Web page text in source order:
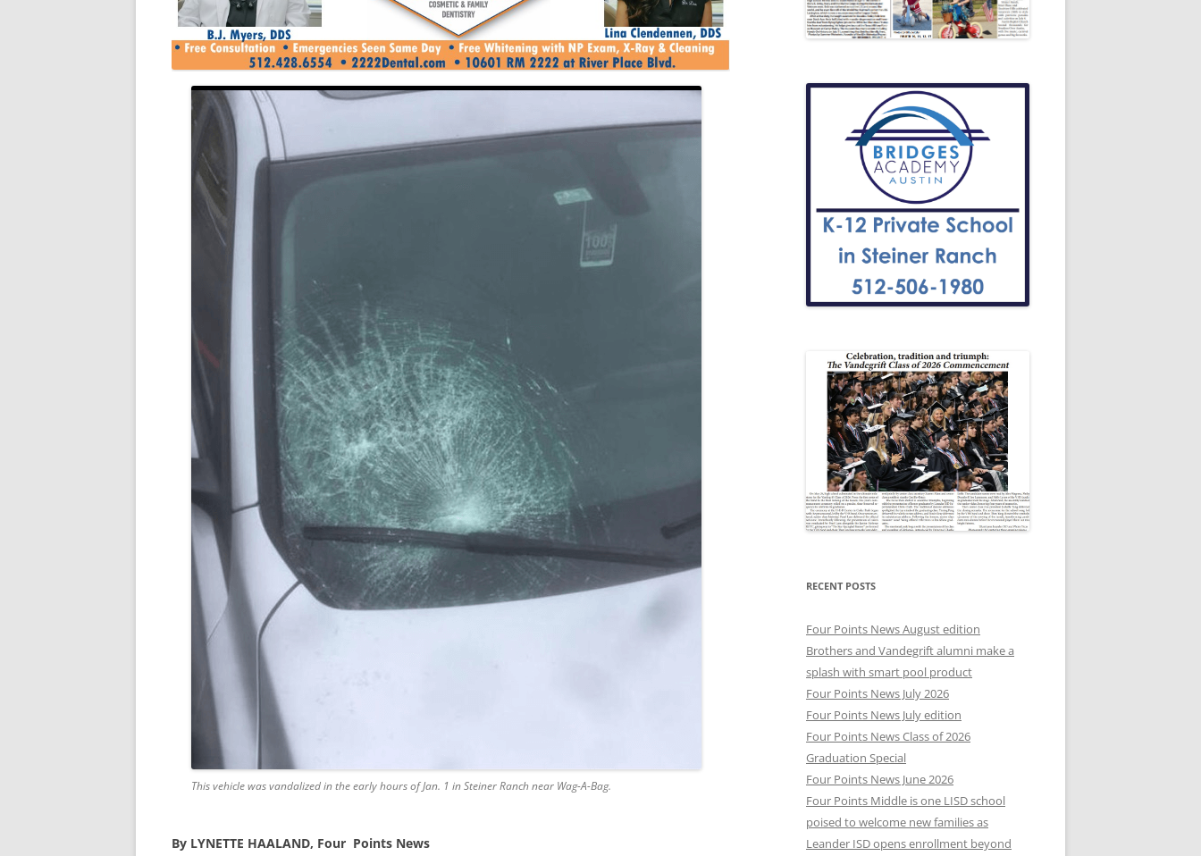
This vehicle was vandalized in the early hours of Jan. 1 in Steiner Ranch near Wag-A-Bag.
By LYNETTE HAALAND, Four Points News
RECENT POSTS
Four Points News August edition
Brothers and Vandegrift alumni make a
splash with smart pool product
Four Points News July 2026
Four Points News July edition
Four Points News Class of 2026
Graduation Special
Four Points News June 2026
Four Points Middle is one LISD school
poised to welcome new families as
Leander ISD opens enrollment beyond